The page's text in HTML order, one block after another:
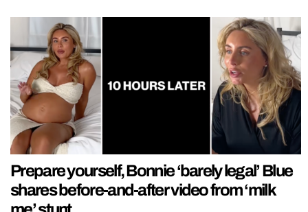
Prepare yourself, Bonnie ‘barely legal’ Blue
shares before-and-after video from ‘milk